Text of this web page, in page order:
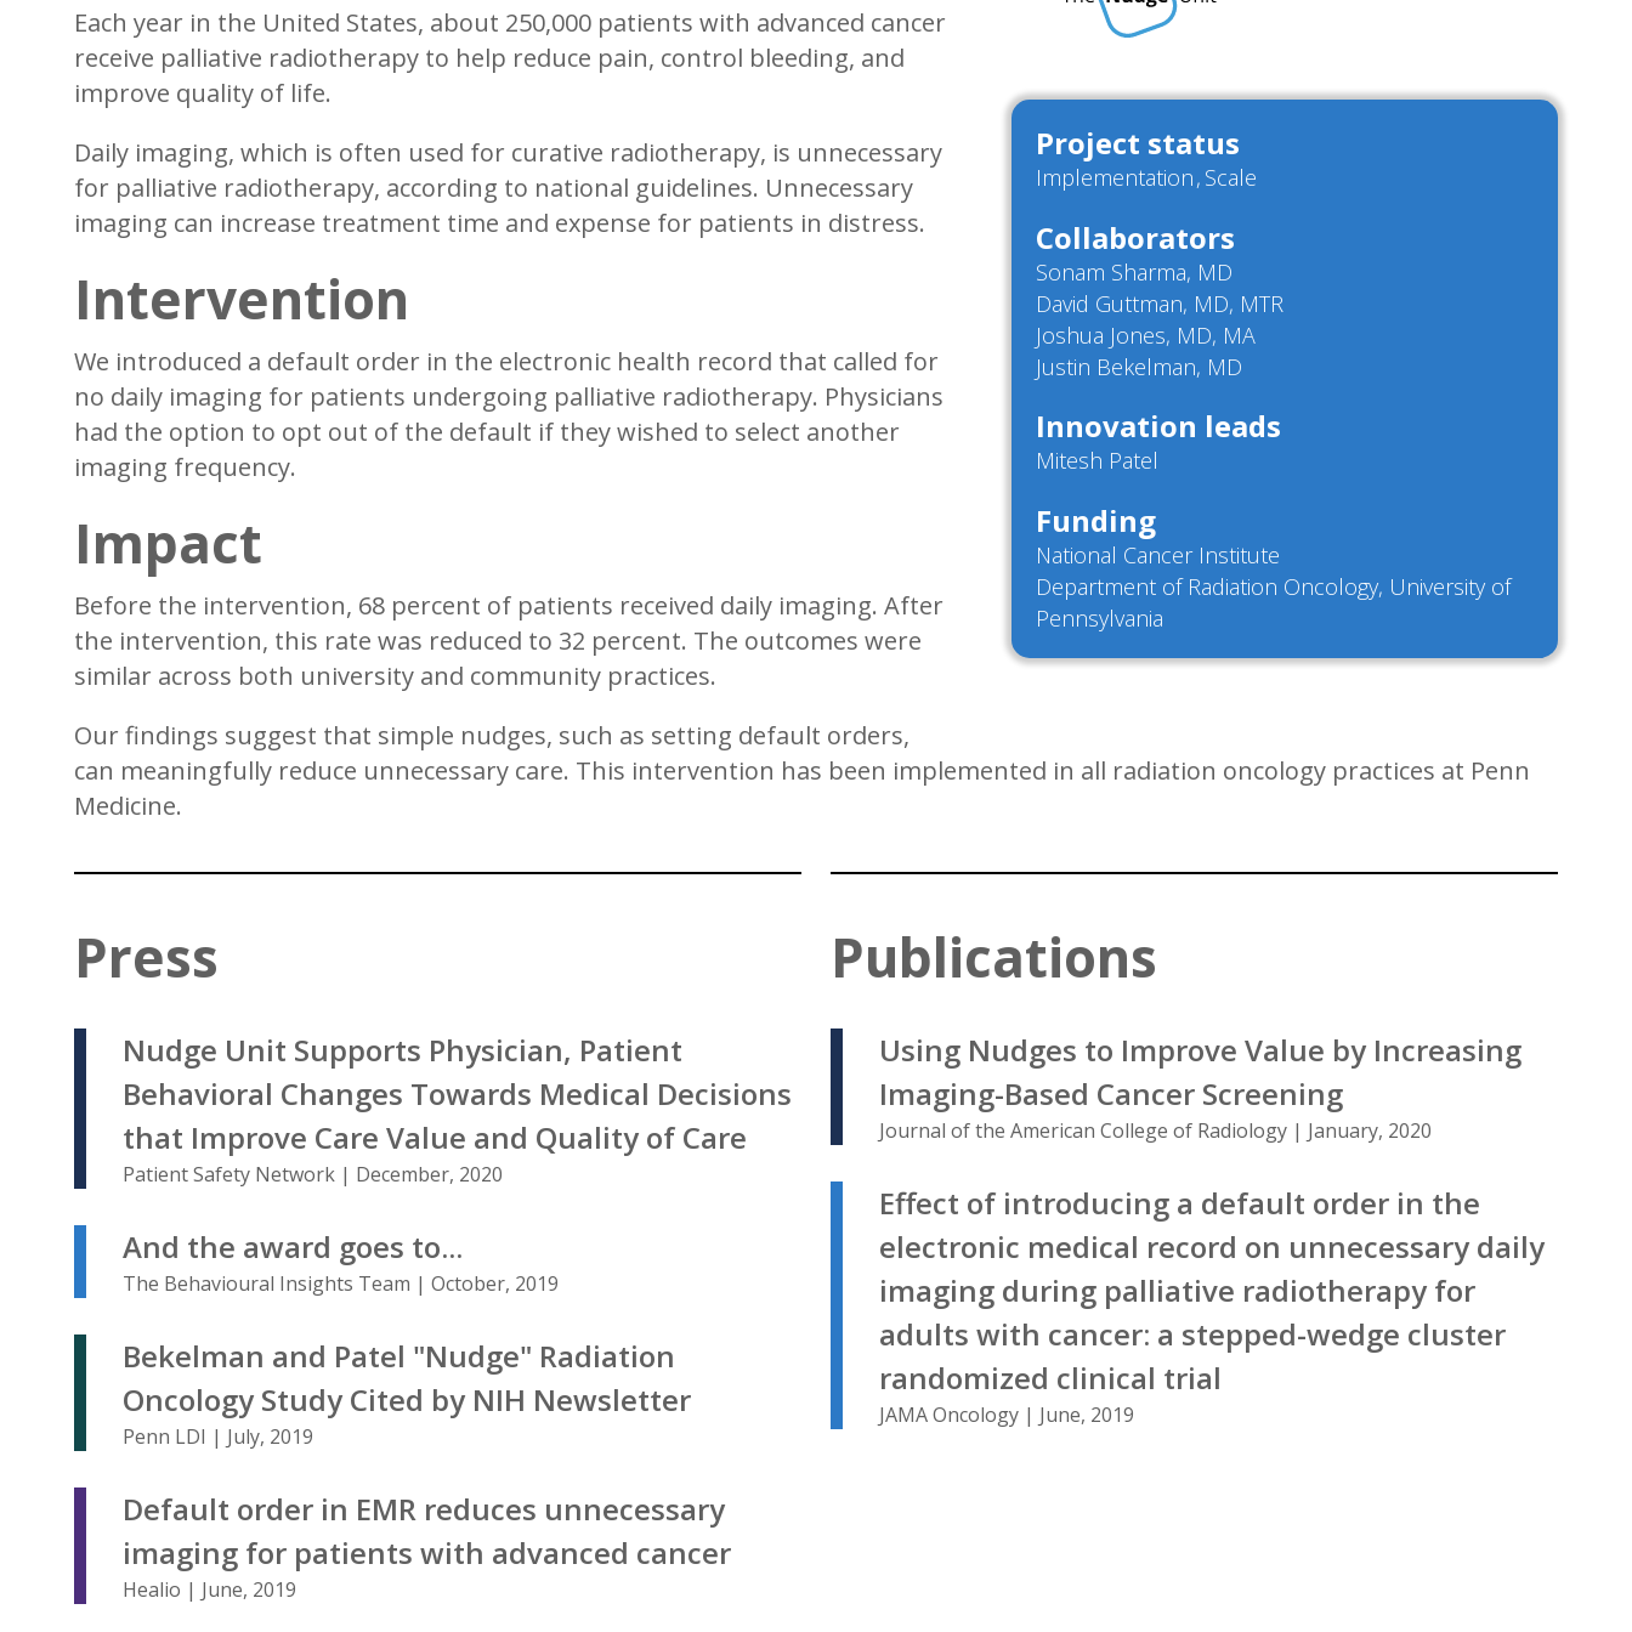
Project status
Implementation Scale
Collaborators
Sonam Sharma, MD
David Guttman, MD, MTR
Joshua Jones, MD, MA
Justin Bekelman, MD
Innovation leads
Mitesh Patel
Funding
National Cancer Institute
Department of Radiation Oncology, University of
Pennsylvania
Each year in the United States, about 250,000 patients with advanced cancer
receive palliative radiotherapy to help reduce pain, control bleeding, and
improve quality of life.
Daily imaging, which is often used for curative radiotherapy, is unnecessary
for palliative radiotherapy, according to national guidelines. Unnecessary
imaging can increase treatment time and expense for patients in distress.
Intervention
We introduced a default order in the electronic health record that called for
no daily imaging for patients undergoing palliative radiotherapy. Physicians
had the option to opt out of the default if they wished to select another
imaging frequency.
Impact
Before the intervention, 68 percent of patients received daily imaging. After
the intervention, this rate was reduced to 32 percent. The outcomes were
similar across both university and community practices.
Our findings suggest that simple nudges, such as setting default orders,
can meaningfully reduce unnecessary care. This intervention has been implemented in all radiation oncology practices at Penn
Medicine.
Press
Nudge Unit Supports Physician, Patient
Behavioral Changes Towards Medical Decisions
that Improve Care Value and Quality of Care
Patient Safety Network | December, 2020
And the award goes to...
The Behavioural Insights Team | October, 2019
Bekelman and Patel "Nudge" Radiation
Oncology Study Cited by NIH Newsletter
Penn LDI | July, 2019
Default order in EMR reduces unnecessary
imaging for patients with advanced cancer
Healio | June, 2019
Publications
Using Nudges to Improve Value by Increasing
Imaging-Based Cancer Screening
Journal of the American College of Radiology | January, 2020
Effect of introducing a default order in the
electronic medical record on unnecessary daily
imaging during palliative radiotherapy for
adults with cancer: a stepped-wedge cluster
randomized clinical trial
JAMA Oncology | June, 2019